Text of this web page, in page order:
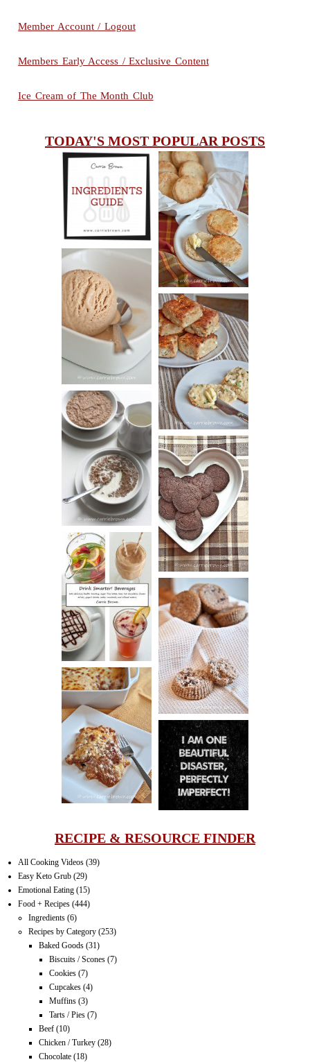
Member Account / Logout
Members Early Access / Exclusive Content
Ice Cream of The Month Club
TODAY'S MOST POPULAR POSTS
INGREDIENTS
GUIDE
CHEESY
SCONES
(BISCUITS)
PEANUT
BUTTER ICE
CREAM
SOUR CREAM
AND CHIVE
BISCUITS (+
VIDEO!)
HOT AND
NUTTY
CEREAL
DARK
CHOCOLATE
ESPRESSO
COOKIES
DRINK UP!
CINNAMON
PECAN
MUFFINS
LASAGNA
IT CAN BE
ONE HELL OF
A STRUGGLE
RECIPE & RESOURCE FINDER
All Cooking Videos (39)
Easy Keto Grub (29)
Emotional Eating (15)
Food + Recipes (444)
Ingredients (6)
Recipes by Category (253)
Baked Goods (31)
Biscuits / Scones (7)
Cookies (7)
Cupcakes (4)
Muffins (3)
Tarts / Pies (7)
Beef (10)
Chicken / Turkey (28)
Chocolate (18)